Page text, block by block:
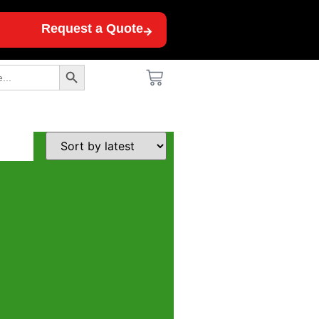
Request a Quote
Search Button